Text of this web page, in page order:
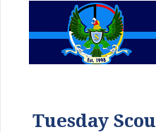
Tuesday